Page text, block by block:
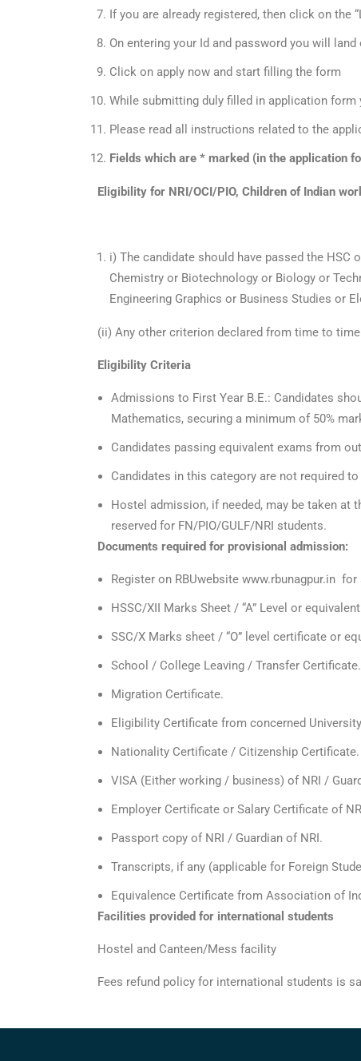
If you are already registered, then click on the
On entering your Id and password you will
Click on apply now and start filling the form
While submitting duly filled in application form
Please read all instructions related to the
Fields which are * marked (in the application
Eligibility for NRI/OCI/PIO, Children of Indian
i) The candidate should have passed the
Chemistry or Biotechnology or Biology or
Engineering Graphics or Business Studies or
(ii) Any other criterion declared from time to
Eligibility Criteria
Admissions to First Year B.E.: Candidates
Mathematics, securing a minimum of 50%
Candidates passing equivalent exams from
Candidates in this category are not required
Hostel admission, if needed, may be taken
reserved for FN/PIO/GULF/NRI students.
Documents required for provisional admission:
Register on RBUwebsite www.rbunagpur.in
HSSC/XII Marks Sheet / “A” Level or
SSC/X Marks sheet / “O” level certificate or
School / College Leaving / Transfer Certificate.
Migration Certificate.
Eligibility Certificate from concerned
Nationality Certificate / Citizenship Certificate.
VISA (Either working / business) of NRI /
Employer Certificate or Salary Certificate of
Passport copy of NRI / Guardian of NRI.
Transcripts, if any (applicable for Foreign
Equivalence Certificate from Association of
Facilities provided for international students
Hostel and Canteen/Mess facility
Fees refund policy for international students is